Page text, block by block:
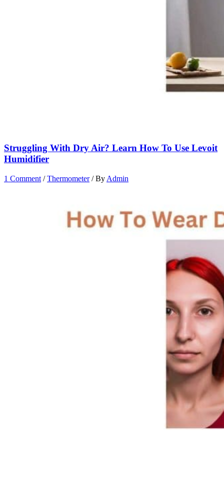
Struggling With Dry Air? Learn How To Use Levoit
Humidifier
1 Comment /Thermometer/ By Admin